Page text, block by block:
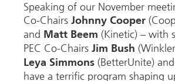
Speaking of our November
Co-Chairs Johnny Cooper
and Matt Beem (Kinetic) – with
PEC Co-Chairs Jim Bush
Leya Simmons (BetterUnite)
have a terrific program shaping